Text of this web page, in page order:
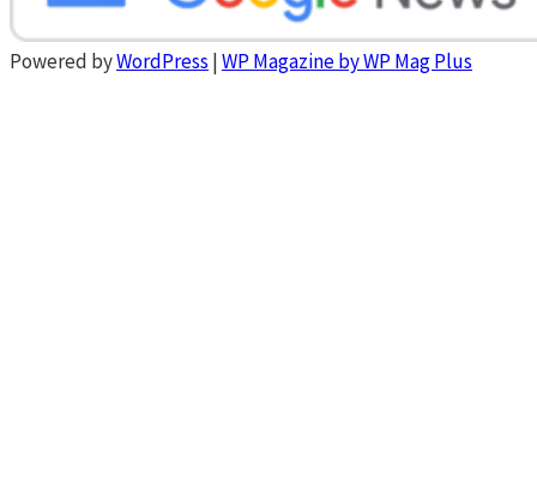
Powered byWordPress |WP Magazine by WP Mag Plus